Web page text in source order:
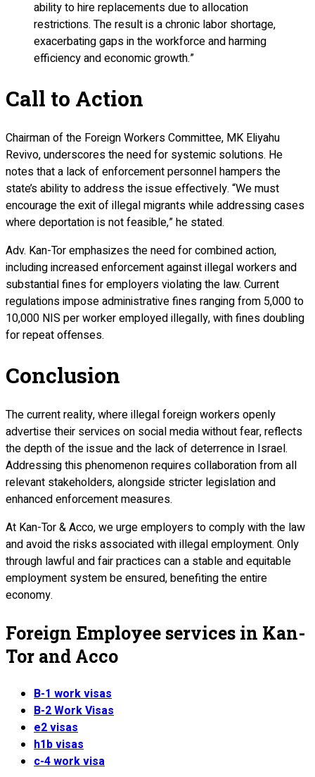
ability to hire replacements due to allocation
restrictions. The result is a chronic labor shortage,
exacerbating gaps in the workforce and harming
efficiency and economic growth.”
Call to Action
Chairman of the Foreign Workers Committee, MK Eliyahu
Revivo, underscores the need for systemic solutions. He
notes that a lack of enforcement personnel hampers the
state’s ability to address the issue effectively. “We must
encourage the exit of illegal migrants while addressing cases
where deportation is not feasible,” he stated.
Adv. Kan-Tor emphasizes the need for combined action,
including increased enforcement against illegal workers and
substantial fines for employers violating the law. Current
regulations impose administrative fines ranging from 5,000 to
10,000 NIS per worker employed illegally, with fines doubling
for repeat offenses.
Conclusion
The current reality, where illegal foreign workers openly
advertise their services on social media without fear, reflects
the depth of the issue and the lack of deterrence in Israel.
Addressing this phenomenon requires collaboration from all
relevant stakeholders, alongside stricter legislation and
enhanced enforcement measures.
At Kan-Tor & Acco, we urge employers to comply with the law
and avoid the risks associated with illegal employment. Only
through lawful and fair practices can a stable and equitable
employment system be ensured, benefiting the entire
economy.
Foreign Employee services in Kan-
Tor and Acco
B-1 work visas
B-2 Work Visas
e2 visas
h1b visas
c-4 work visa